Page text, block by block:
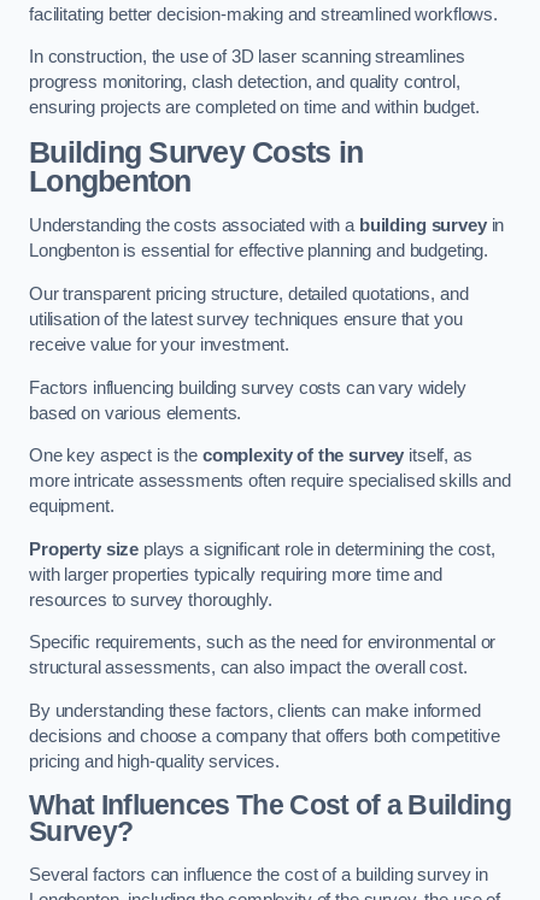
facilitating better decision-making and streamlined workflows.
In construction, the use of 3D laser scanning streamlines
progress monitoring, clash detection, and quality control,
ensuring projects are completed on time and within budget.
Building Survey Costs in
Longbenton
Understanding the costs associated with a building surveyin
Longbenton is essential for effective planning and budgeting.
Our transparent pricing structure, detailed quotations, and
utilisation of the latest survey techniques ensure that you
receive value for your investment.
Factors influencing building survey costs can vary widely
based on various elements.
One key aspect is the complexity of the survey itself, as
more intricate assessments often require specialised skills and
equipment.
Property size plays a significant role in determining the cost,
with larger properties typically requiring more time and
resources to survey thoroughly.
Specific requirements, such as the need for environmental or
structural assessments, can also impact the overall cost.
By understanding these factors, clients can make informed
decisions and choose a company that offers both competitive
pricing and high-quality services.
What Influences The Cost of a Building
Survey?
Several factors can influence the cost of a building survey in